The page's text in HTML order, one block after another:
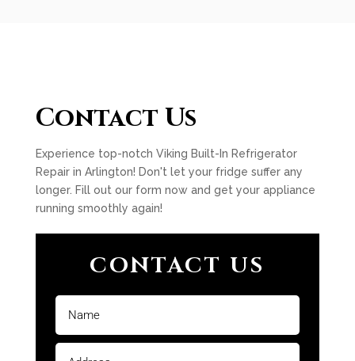
Contact Us
Experience top-notch Viking Built-In Refrigerator
Repair in Arlington! Don't let your fridge suffer any
longer. Fill out our form now and get your appliance
running smoothly again!
CONTACT US